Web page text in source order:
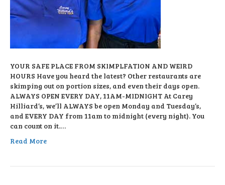
YOUR SAFE PLACE FROM SKIMPLFATION AND WEIRD
HOURS Have you heard the latest? Other restaurants are
skimping out on portion sizes, and even their days open.
ALWAYS OPEN EVERY DAY, 11AM-MIDNIGHT At Carey
Hilliard’s, we’ll ALWAYS be open Monday and Tuesday’s,
and EVERY DAY from 11am to midnight (every night). You
can count on it.…
Read More